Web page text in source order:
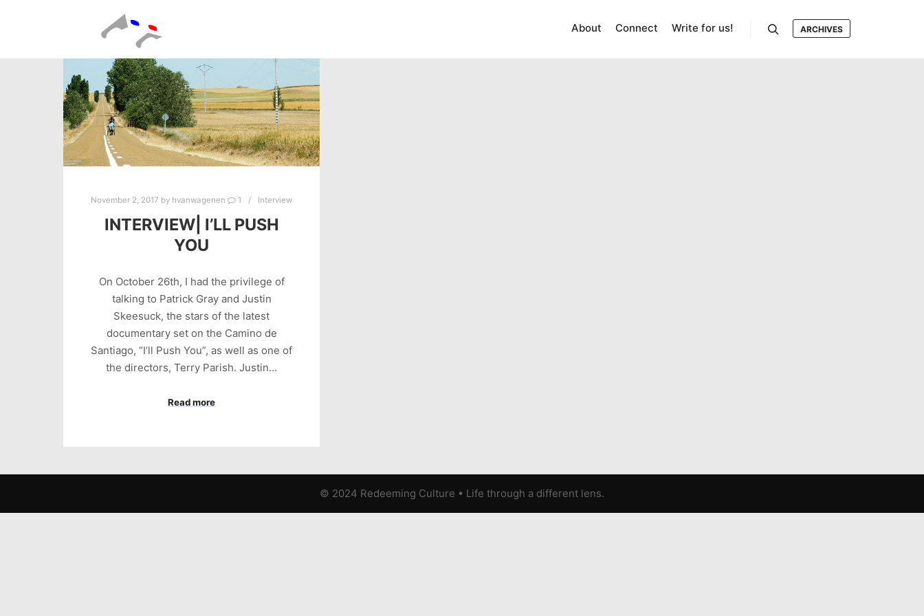
About Connect Write for us! ARCHIVES
November 2, 2017 by hvanwagenen 1 Interview
INTERVIEW| I’LL PUSH
YOU
On October 26th, I had the privilege of
talking to Patrick Gray and Justin
Skeesuck, the stars of the latest
documentary set on the Camino de
Santiago, “I’ll Push You”, as well as one of
the directors, Terry Parish. Justin…
Read more
© 2024 Redeeming Culture • Life through a different lens.